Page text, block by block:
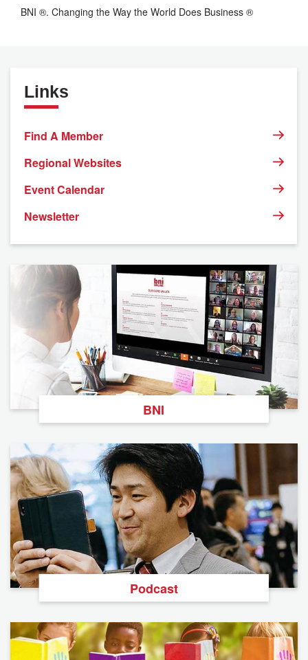
BNI ®. Changing the Way the World Does Business ®
Links
Find A Member
Regional Websites
Event Calendar
Newsletter
BNI
Podcast